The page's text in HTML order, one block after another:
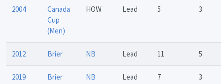
2004
Canada
Cup
(Men)
HOW Lead 5 3
2012 Brier NB Lead 11 5
2019 Brier NB Lead 7 3